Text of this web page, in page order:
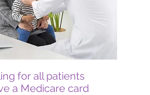
for all patients
a Medicare card